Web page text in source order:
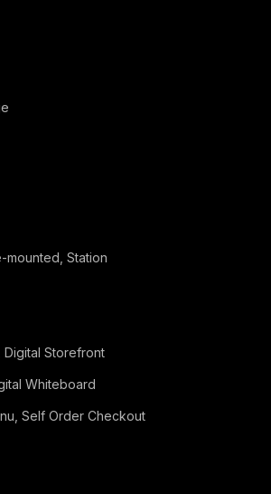
mounted, Station
Digital Storefront
Whiteboard
Self Order Checkout